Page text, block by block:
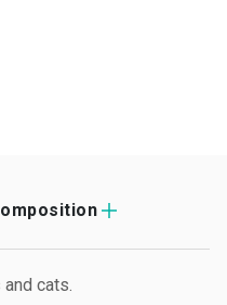
cats.